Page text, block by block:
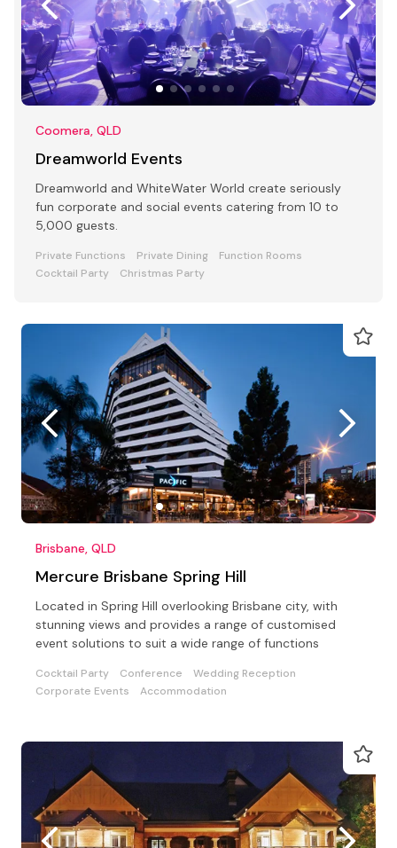
Coomera, QLD
Dreamworld Events
Dreamworld and WhiteWater World create seriously
fun corporate and social events catering from 10 to
5,000 guests.
Private Functions Private Dining
Function Rooms
Cocktail Party
Christmas Party
Brisbane, QLD
Mercure Brisbane Spring Hill
Located in Spring Hill overlooking Brisbane city, with
stunning views and provides a range of customised
event solutions to suit a wide range of functions
Cocktail Party Conference
Wedding Reception
Corporate Events
Accommodation